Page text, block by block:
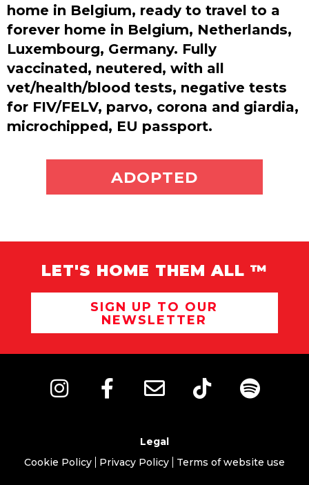
home in Belgium, ready to travel to a
forever home in Belgium, Netherlands,
Luxembourg, Germany. Fully
vaccinated, neutered, with all
vet/health/blood tests, negative tests
for FIV/FELV, parvo, corona and giardia,
microchipped, EU passport.
ADOPT ME
ADOPTED
LET'S HOME THEM ALL ™
SIGN UP TO OUR
NEWSLETTER
Legal
Cookie Policy
Privacy Policy Terms of website use